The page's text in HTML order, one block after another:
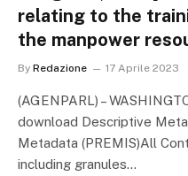
relating to the
the manpower
By Redazione 17 Aprile 2023
(AGENPARL) –
download Descriptive
Metadata (PREMIS)All
including granules…